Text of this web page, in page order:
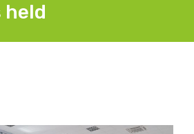
held